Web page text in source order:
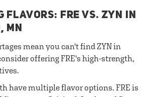
FLAVORS: FRE VS. ZYN IN
MN
mean you can't find ZYN in
offering FRE's high-strength,
have multiple flavor options. FRE is